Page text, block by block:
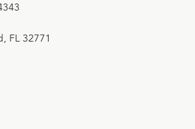
FL 32771